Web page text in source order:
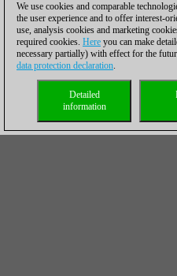
We use cookies and comparable
the user experience and to offer interest-
use, analysis cookies and marketing
required cookies. Here you can make
necessary partially) with effect for the
data protection declaration.
Detailed
information